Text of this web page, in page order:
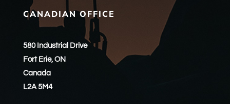
CANADIAN OFFICE
580 Industrial Drive
Fort Erie, ON
Canada
L2A 5M4